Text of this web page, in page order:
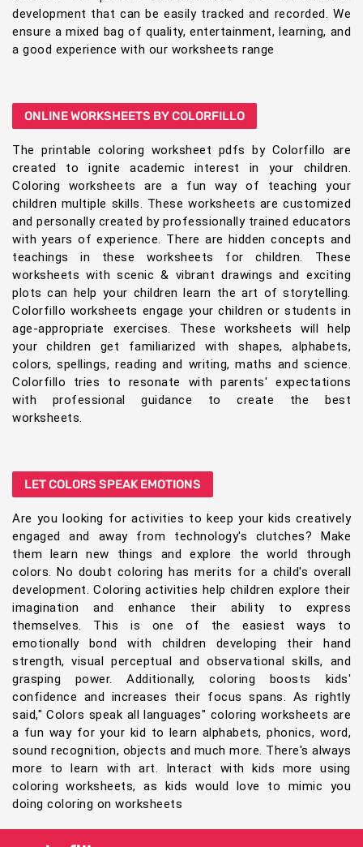
development that can be easily tracked and recorded. We
ensure a mixed bag of quality, entertainment, learning, and
a good experience with our worksheets range
ONLINE WORKSHEETS BY COLORFILLO
The printable coloring worksheet pdfs by Colorfillo are
created to ignite academic interest in your children.
Coloring worksheets are a fun way of teaching your
children multiple skills. These worksheets are customized
and personally created by professionally trained educators
with years of experience. There are hidden concepts and
teachings in these worksheets for children. These
worksheets with scenic & vibrant drawings and exciting
plots can help your children learn the art of storytelling.
Colorfillo worksheets engage your children or students in
age-appropriate exercises. These worksheets will help
your children get familiarized with shapes, alphabets,
colors, spellings, reading and writing, maths and science.
Colorfillo tries to resonate with parents' expectations
with professional guidance to create the best
worksheets.
LET COLORS SPEAK EMOTIONS
Are you looking for activities to keep your kids creatively
engaged and away from technology's clutches? Make
them learn new things and explore the world through
colors. No doubt coloring has merits for a child's overall
development. Coloring activities help children explore their
imagination and enhance their ability to express
themselves. This is one of the easiest ways to
emotionally bond with children developing their hand
strength, visual perceptual and observational skills, and
grasping power. Additionally, coloring boosts kids'
confidence and increases their focus spans. As rightly
said," Colors speak all languages" coloring worksheets are
a fun way for your kid to learn alphabets, phonics, word,
sound recognition, objects and much more. There's always
more to learn with art. Interact with kids more using
coloring worksheets, as kids would love to mimic you
doing coloring on worksheets